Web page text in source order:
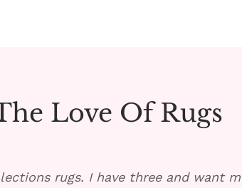
Love Of Rugs
rugs. I have three and want